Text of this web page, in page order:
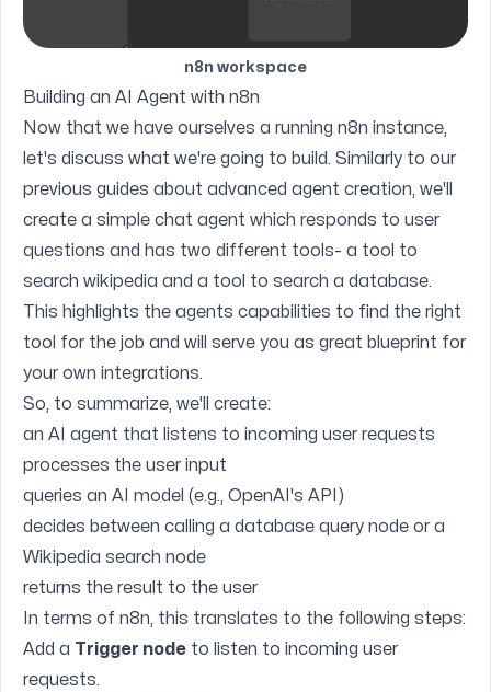
n8n workspace
Building an AI Agent with n8n
Now that we have ourselves a running n8n instance,
let's discuss what we're going to build. Similarly to our
previous guides about advanced agent creation, we'll
create a simple chat agent which responds to user
questions and has two different tools- a tool to
search wikipedia and a tool to search a database.
This highlights the agents capabilities to find the right
tool for the job and will serve you as great blueprint for
your own integrations.
So, to summarize, we'll create:
an AI agent that listens to incoming user requests
processes the user input
queries an AI model (e.g., OpenAI's API)
decides between calling a database query node or a
Wikipedia search node
returns the result to the user
In terms of n8n, this translates to the following steps:
Add a Trigger node to listen to incoming user
requests.